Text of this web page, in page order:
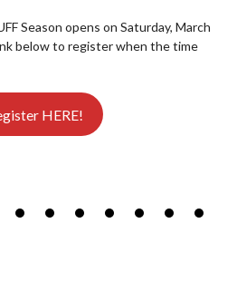
Season opens on Saturday, March
below to register when the time
HERE!